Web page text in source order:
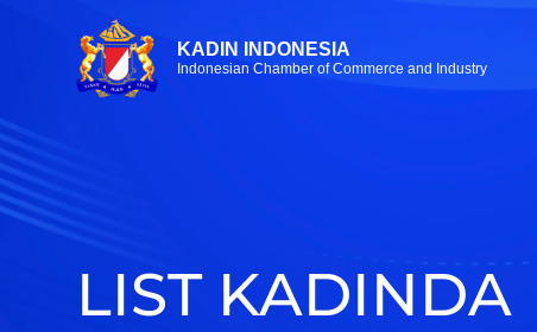
KADIN INDONESIA
Indonesian Chamber of Commerce and Industry
LIST KADINDA